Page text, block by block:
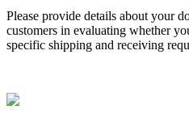
Please provide details about your
customers in evaluating whether
specific shipping and receiving